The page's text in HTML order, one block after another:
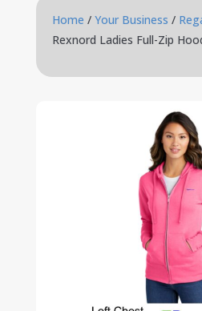
Home / Your Business /
Rexnord Ladies Full-Zip